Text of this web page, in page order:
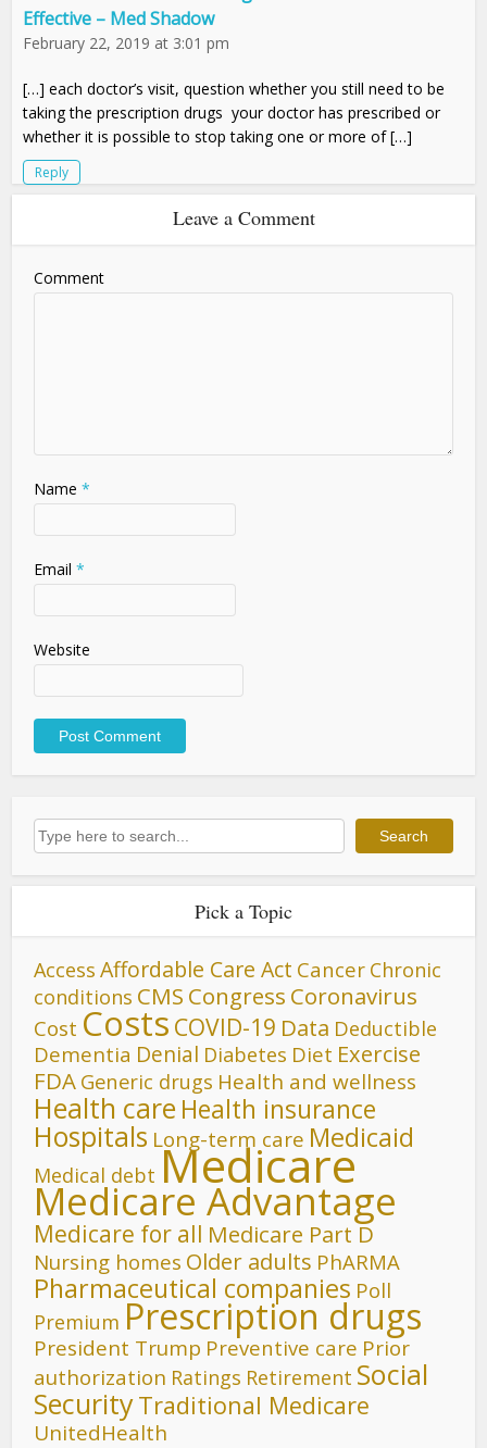
Effective – Med Shadow
February 22, 2019 at 3:01 pm
[…] each doctor’s visit, question whether you still need to be
taking the prescription drugs your doctor has prescribed or
whether it is possible to stop taking one or more of […]
Reply
Leave a Comment
Comment
Name *
Email *
Website
Search Search
Pick a Topic
Access Affordable Care Act Cancer Chronic
conditions CMS Congress Coronavirus
Cost Costs COVID-19 Data Deductible
Dementia Denial Diabetes Diet Exercise
FDA Generic drugs Health and wellness
Health care Health insurance
Hospitals Long-term care Medicaid
Medical debt Medicare
Medicare Advantage
Medicare for all Medicare Part D
Nursing homes Older adults PhARMA
Pharmaceutical companies Poll
Premium Prescription drugs
President Trump Preventive care Prior
authorization Ratings Retirement Social
SecurityTraditional Medicare
UnitedHealth